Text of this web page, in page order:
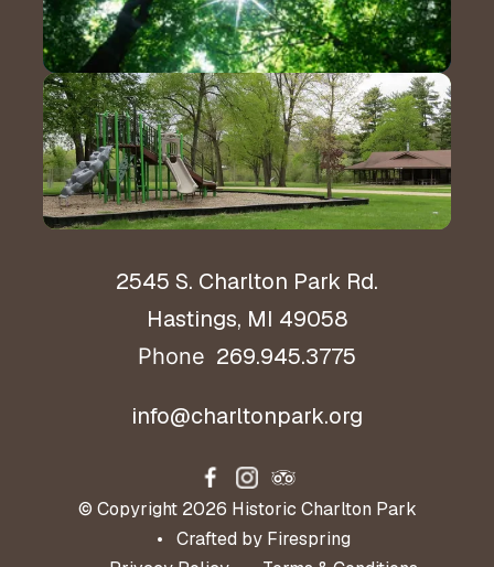
Hours & Directions
2545 S. Charlton Park Rd.
Hastings, MI 49058
Phone 269.945.3775
info@charltonpark.org
© Copyright 2026 Historic Charlton Park
Crafted by Firespring